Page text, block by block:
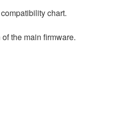
chart.
the main firmware.